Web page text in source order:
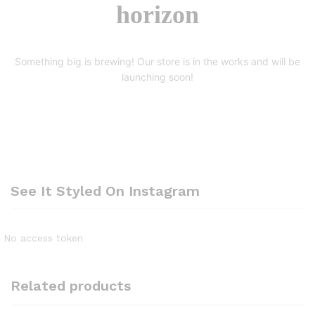
horizon
Something big is brewing! Our store is in the works and will be
launching soon!
See It Styled On Instagram
No access token
Related products